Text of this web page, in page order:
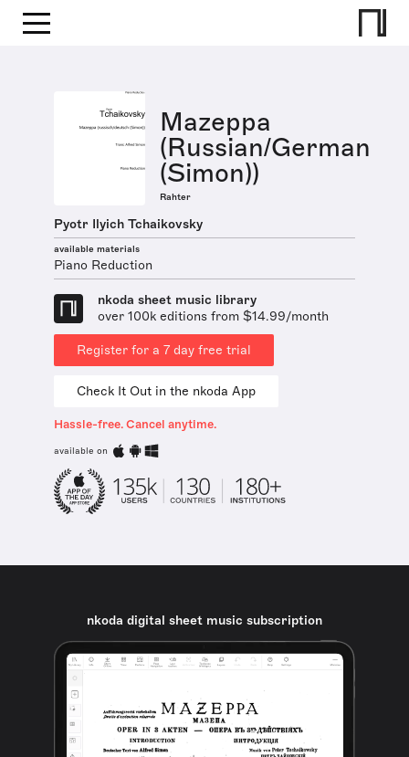
Mazeppa
(Russian/German
(Simon))
Rahter
Pyotr Ilyich Tchaikovsky
available materials
Piano Reduction
nkoda sheet music library
over 100k editions from $14.99/month
Register for a 7 day free trial
Check It Out in the nkoda App
Hassle-free. Cancel anytime.
available on
nkoda digital sheet music subscription